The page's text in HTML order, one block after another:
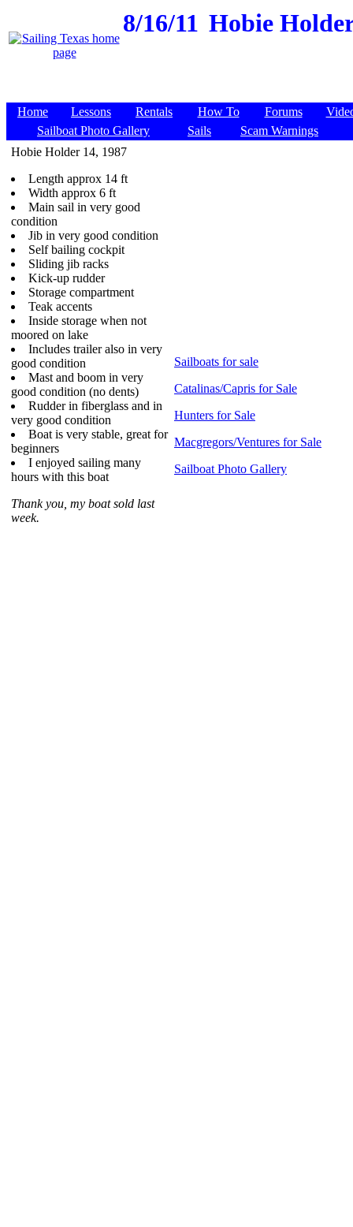
8/16/11 Hobie
Home Lessons Rentals How To Forums
Sailboat Photo Gallery
Sails
Scam Warnings
Hobie Holder 14, 1987
Length approx 14 ft
Width approx 6 ft
Main sail in very good
condition
Jib in very good condition
Self bailing cockpit
Sliding jib racks
Kick-up rudder
Storage compartment
Teak accents
Inside storage when not
moored on lake
Includes trailer also in very
good condition
Mast and boom in very
good condition (no dents)
Rudder in fiberglass and in
very good condition
Boat is very stable, great for
beginners
I enjoyed sailing many
hours with this boat
Thank you, my boat sold last
week.
Sailboats for sale
Catalinas/Capris for Sale
Hunters for Sale
Macgregors/Ventures for Sale
Sailboat Photo Gallery